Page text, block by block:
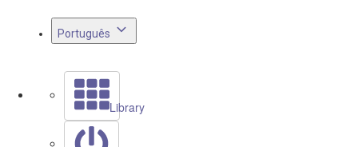
Português
Library